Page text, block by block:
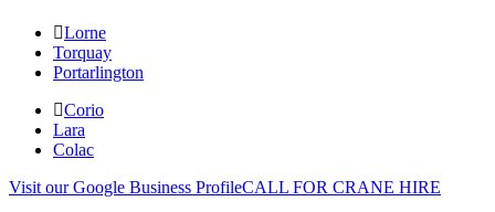
Lorne
Torquay
Portarlington
Corio
Lara
Colac
Visit our Google Business ProfileCALL FOR CRANE HIRE